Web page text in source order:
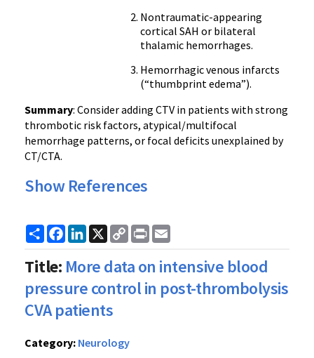
Nontraumatic-appearing
cortical SAH or bilateral
thalamic hemorrhages.
Hemorrhagic venous infarcts
(“thumbprint edema”).
Summary: Consider adding CTV in patients with strong
thrombotic risk factors, atypical/multifocal
hemorrhage patterns, or focal deficits unexplained by
CT/CTA.
Show References
ShareFacebook
LinkedIn
X
Copy
Link
Print
Title: More data on intensive blood
pressure control in post-thrombolysis
CVA patients
Category: Neurology